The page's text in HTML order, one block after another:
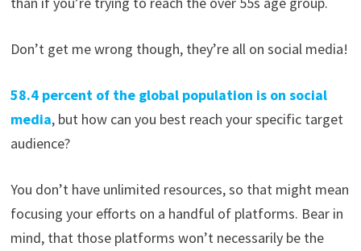
Don’t get me wrong though, they’re all on social media!
58.4 percent of the global population is on social
media, but how can you best reach your specific target
audience?
You don’t have unlimited resources, so that might mean
focusing your efforts on a handful of platforms. Bear in
mind, that those platforms won’t necessarily be the